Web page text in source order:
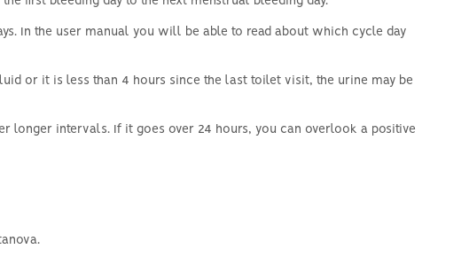
In the user manual you will be able to read about which cycle day
or it is less than 4 hours since the last toilet visit, the urine may be
longer intervals. If it goes over 24 hours, you can overlook a positive